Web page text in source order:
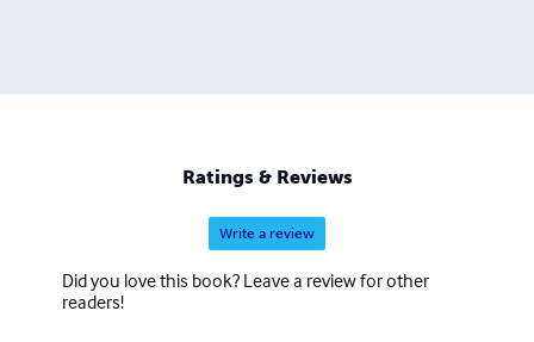
Ratings & Reviews
Write a review
Did you love this book? Leave a review for other
readers!